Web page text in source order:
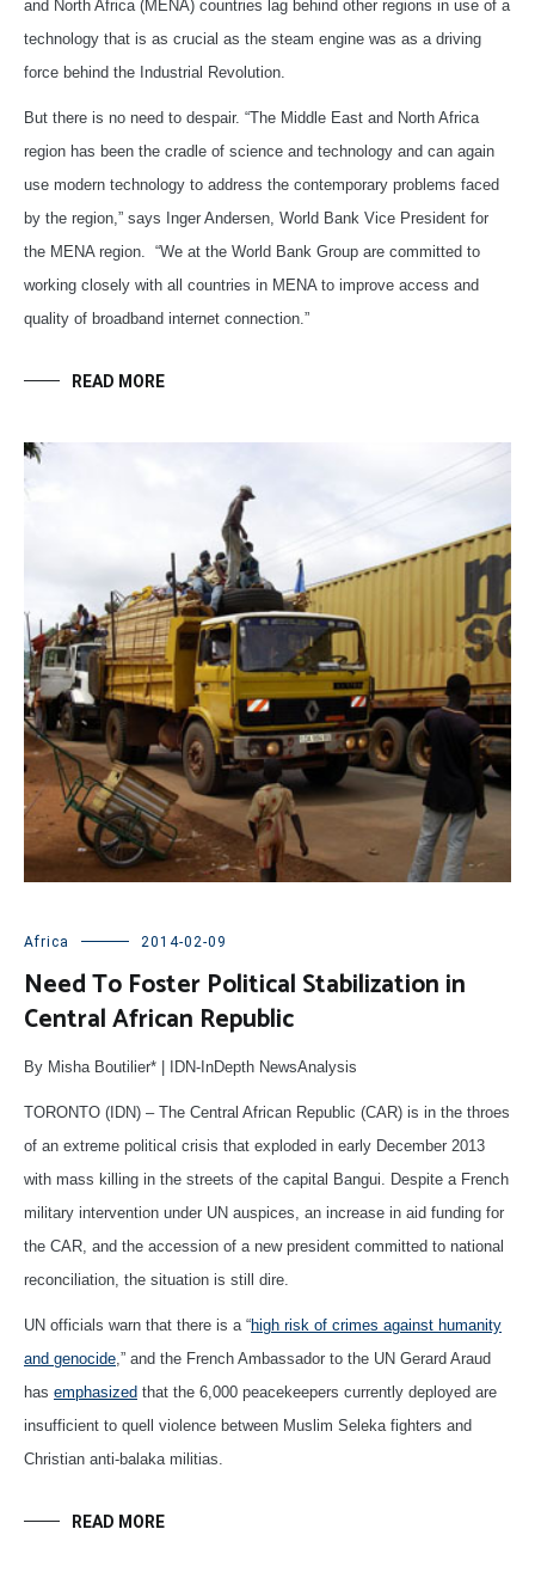
and North Africa (MENA) countries lag behind other regions in use of a
technology that is as crucial as the steam engine was as a driving
force behind the Industrial Revolution.
But there is no need to despair. “The Middle East and North Africa
region has been the cradle of science and technology and can again
use modern technology to address the contemporary problems faced
by the region,” says Inger Andersen, World Bank Vice President for
the MENA region. “We at the World Bank Group are committed to
working closely with all countries in MENA to improve access and
quality of broadband internet connection.”
READ MORE
Africa 2014-02-09
Need To Foster Political Stabilization in
Central African Republic
By Misha Boutilier* | IDN-InDepth NewsAnalysis
TORONTO (IDN) – The Central African Republic (CAR) is in the throes
of an extreme political crisis that exploded in early December 2013
with mass killing in the streets of the capital Bangui. Despite a French
military intervention under UN auspices, an increase in aid funding for
the CAR, and the accession of a new president committed to national
reconciliation, the situation is still dire.
UN officials warn that there is a “high risk of crimes against humanity
and genocide,” and the French Ambassador to the UN Gerard Araud
has emphasized that the 6,000 peacekeepers currently deployed are
insufficient to quell violence between Muslim Seleka fighters and
Christian anti-balaka militias.
READ MORE